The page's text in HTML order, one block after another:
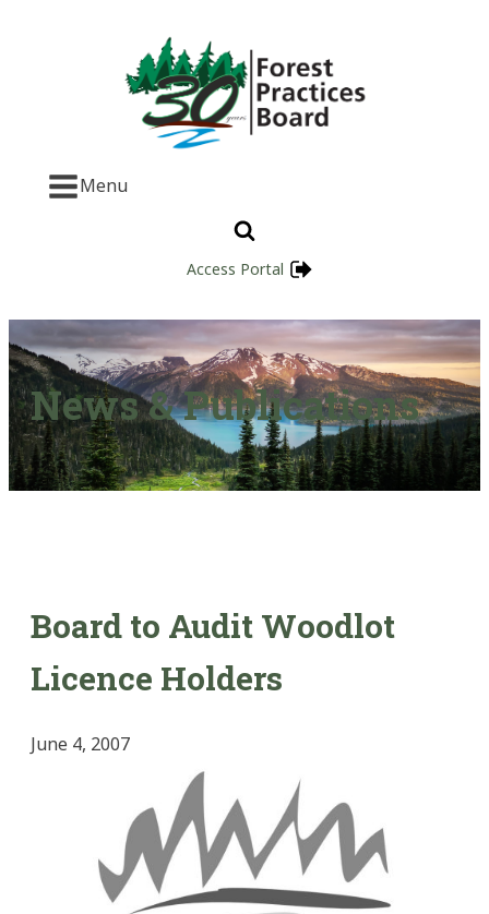
Menu
Access Portal
News & Publications
Board to Audit Woodlot
Licence Holders
June 4, 2007